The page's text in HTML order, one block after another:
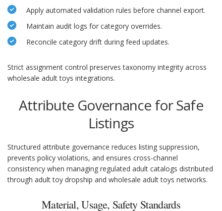
Apply automated validation rules before channel export.
Maintain audit logs for category overrides.
Reconcile category drift during feed updates.
Strict assignment control preserves taxonomy integrity across
wholesale adult toys integrations.
Attribute Governance for Safe
Listings
Structured attribute governance reduces listing suppression,
prevents policy violations, and ensures cross-channel
consistency when managing regulated adult catalogs distributed
through adult toy dropship and wholesale adult toys networks.
Material, Usage, Safety Standards